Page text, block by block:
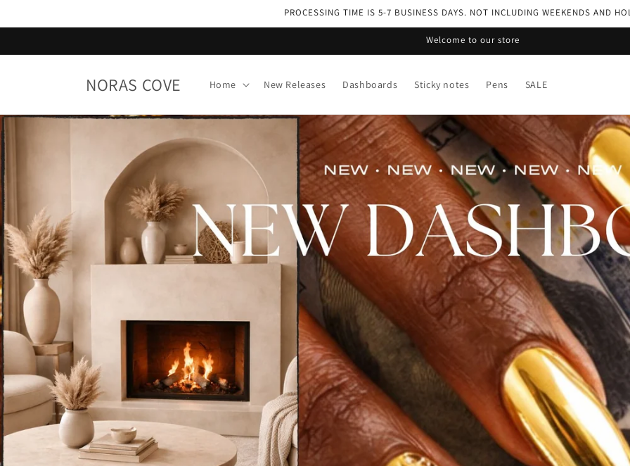
PROCESSING TIME IS 5-7 BUSINESS DAYS. NOT INCLUDING WEEKENDS AND
Welcome to our store
NORAS COVE Home New Releases Dashboards Sticky notes Pens SALE